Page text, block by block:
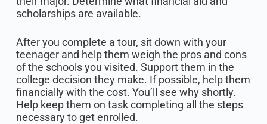
scholarships are available.
After you complete a tour, sit down with your
teenager and help them weigh the pros and cons
of the schools you visited. Support them in the
college decision they make. If possible, help them
financially with the cost. You’ll see why shortly.
Help keep them on task completing all the steps
necessary to get enrolled.